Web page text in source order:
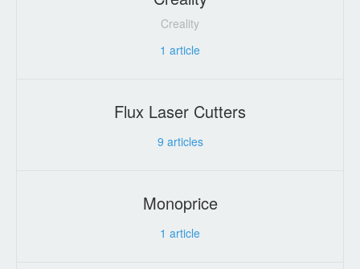
Creality
1 article
Flux Laser Cutters
9 articles
Monoprice
1 article